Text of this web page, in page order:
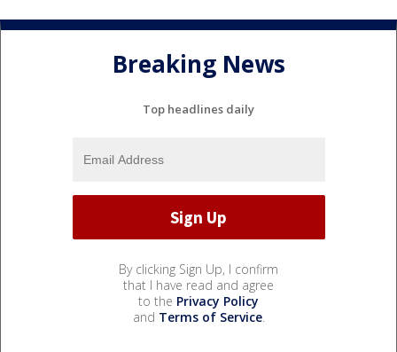
Breaking News
Top headlines daily
By clicking Sign Up, I confirm
that I have read and agree
to the Privacy Policy
and Terms of Service.